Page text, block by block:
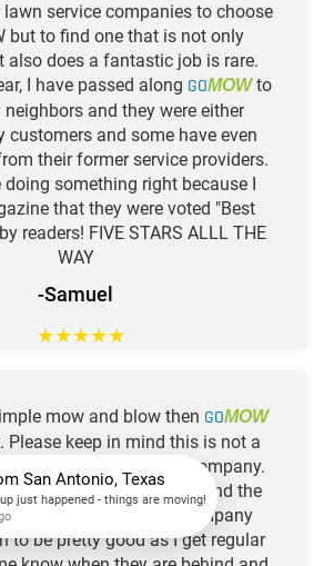
lawn service companies to choose
but to find one that is not only
also does a fantastic job is rare.
I have passed along GOMOWto
and they were either
customers and some have even
their former service providers.
something right because I
that they were voted "Best
readers! FIVE STARS ALLL THE
WAY
-Samuel
★★★★★
mow and blow then GOMOW
Please keep in mind this is not a
based landscape company.
and edge adequately and the
nice. I also find their company
to be pretty good as I get regular
San Antonio, Texas
just happened - things are moving!